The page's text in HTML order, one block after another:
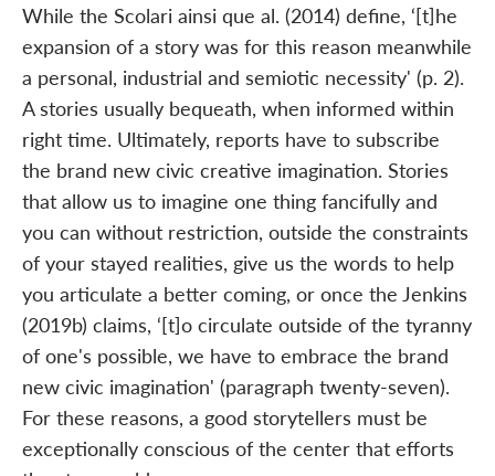
While the Scolari ainsi que al. (2014) define, ‘[t]he
expansion of a story was for this reason meanwhile
a personal, industrial and semiotic necessity' (p. 2).
A stories usually bequeath, when informed within
right time. Ultimately, reports have to subscribe
the brand new civic creative imagination. Stories
that allow us to imagine one thing fancifully and
you can without restriction, outside the constraints
of your stayed realities, give us the words to help
you articulate a better coming, or once the Jenkins
(2019b) claims, ‘[t]o circulate outside of the tyranny
of one's possible, we have to embrace the brand
new civic imagination' (paragraph twenty-seven).
For these reasons, a good storytellers must be
exceptionally conscious of the center that efforts